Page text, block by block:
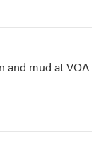
and mud at VOA